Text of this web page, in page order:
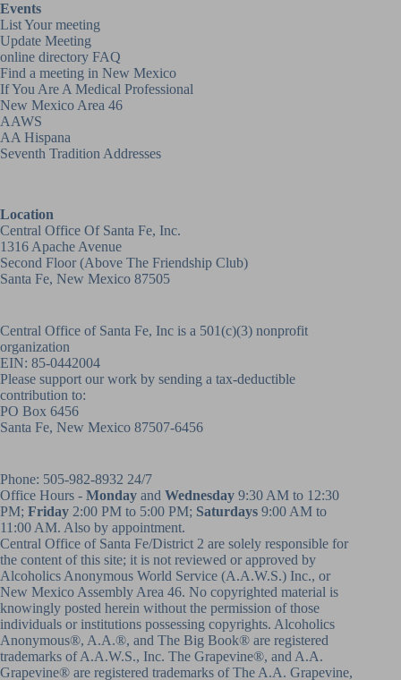
Events
List Your meeting
Update Meeting
online directory FAQ
Find a meeting in New Mexico
If You Are A Medical Professional
New Mexico Area 46
AAWS
AA Hispana
Seventh Tradition Addresses
Location
Central Office Of Santa Fe, Inc.
1316 Apache Avenue
Second Floor (above The Friendship Club)
Santa Fe, New Mexico 87505
Central Office of Santa Fe, Inc is a 501(c)(3) nonprofit
organization
EIN: 85-0442004
Please support our work by sending a tax-deductible
contribution to:
PO Box 6456
Santa Fe, New Mexico 87507-6456
Phone: 505-982-8932 24/7
Office Hours - Monday and Wednesday 9:30 AM to 12:30
PM; Friday 2:00 PM to 5:00 PM; Saturdays 9:00 AM to
11:00 AM. Also by appointment.
Central Office of Santa Fe/District 2 are solely responsible for
the content of this site; it is not reviewed or approved by
Alcoholics Anonymous World Service (A.A.W.S.) Inc., or
New Mexico Assembly Area 46. No copyrighted material is
knowingly posted herein without the permission of those
individuals or institutions possessing copyrights. Alcoholics
Anonymous®, A.A.®, and The Big Book® are registered
trademarks of A.A.W.S., Inc. The Grapevine®, and A.A.
Grapevine® are registered trademarks of The A.A. Grapevine,